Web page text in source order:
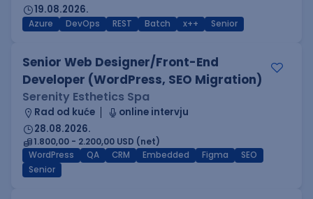
19.08.2026.
Azure DevOps REST Batch x++ Senior
Senior Web Designer/Front-End
Developer (WordPress, SEO Migration)
Serenity Esthetics Spa
Rad od kuće
online intervju
28.08.2026.
1.800,00 - 2.200,00 USD (net)
WordPress
QA CRM Embedded Figma
SEO
Senior